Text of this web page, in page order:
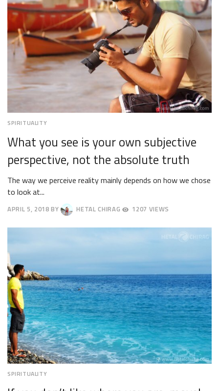
SPIRITUALITY
What you see is your own subjective
perspective, not the absolute truth
The way we perceive reality mainly depends on how we chose
to look at...
APRIL 5, 2018
9,
BY HETAL CHIRAG 1207 VIEWS
SPIRITUALITY